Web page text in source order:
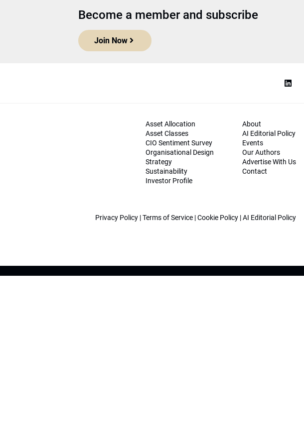
Become a member and subscribe
Join Now
Asset Allocation
Asset Classes
CIO Sentiment Survey
Organisational Design
Strategy
Sustainability
Investor Profile
About
AI Editorial Policy
Events
Our Authors
Advertise With Us
Contact
Privacy Policy |Terms of Service |Cookie Policy |AI Editorial Policy